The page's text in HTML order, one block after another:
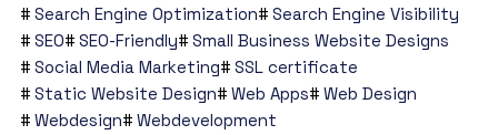
Search Engine Optimization
Search Engine Visibility
SEO
SEO-Friendly
Small Business Website Designs
Social Media Marketing
SSL certificate
Static Website Design
Web Apps
Web Design
Webdesign
Webdevelopment